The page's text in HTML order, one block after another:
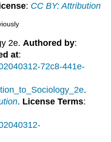
: CC BY: Attribution
2e. Authored by:
at:
72c8-441e-
.
. License Terms: